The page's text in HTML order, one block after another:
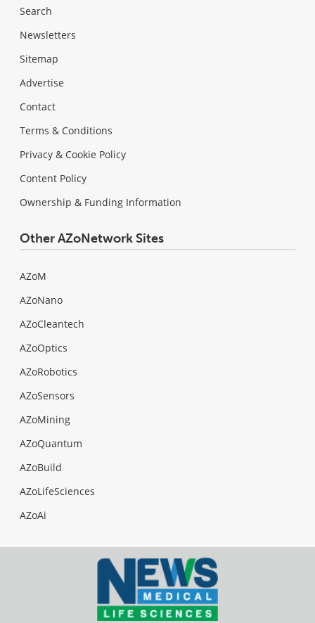
Search
Newsletters
Sitemap
Advertise
Contact
Terms & Conditions
Privacy & Cookie Policy
Content Policy
Ownership & Funding Information
Other AZoNetwork Sites
AZoM
AZoNano
AZoCleantech
AZoOptics
AZoRobotics
AZoSensors
AZoMining
AZoQuantum
AZoBuild
AZoLifeSciences
AZoAi